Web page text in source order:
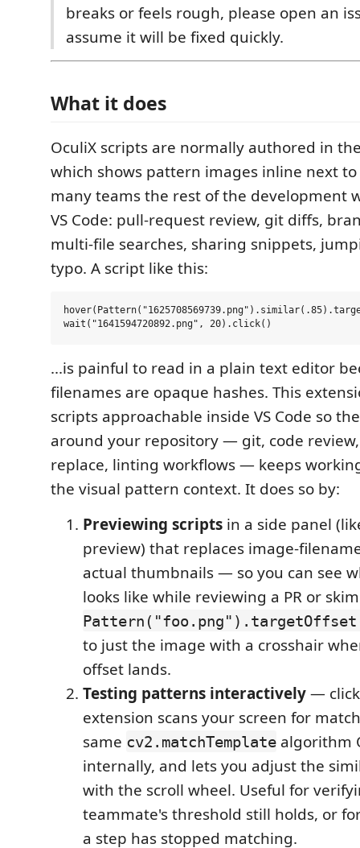
breaks or feels rough, please open an
assume it will be fixed quickly.
What it does
OculiX scripts are normally authored in
which shows pattern images inline next
many teams the rest of the development
VS Code: pull-request review, git diffs,
multi-file searches, sharing snippets,
typo. A script like this:
...is painful to read in a plain text editor
filenames are opaque hashes. This
scripts approachable inside VS Code so
around your repository — git, code
replace, linting workflows — keeps
the visual pattern context. It does so by:
Previewing scripts in a side panel
preview) that replaces image-
actual thumbnails — so you can see
looks like while reviewing a PR or
to just the image with a crosshair
offset lands.
Testing patterns interactively—
extension scans your screen for
same cv2.matchTemplate algorithm
internally, and lets you adjust the
with the scroll wheel. Useful for
teammate's threshold still holds, or
a step has stopped matching.